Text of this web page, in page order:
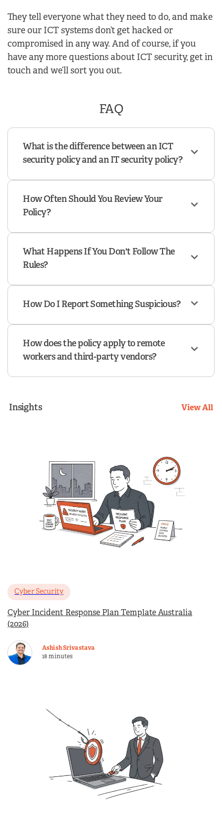
They tell everyone what they need to do, and make
sure our ICT systems don’t get hacked or
compromised in any way. And of course, if you
have any more questions about ICT security, get in
touch and we’ll sort you out.
FAQ
What is the difference between an ICT
security policy and an IT security policy?
How Often Should You Review Your
Policy?
What Happens If You Don't Follow The
Rules?
How Do I Report Something Suspicious?
How does the policy apply to remote
workers and third-party vendors?
Insights View All
Cyber Security
Cyber Incident Response Plan Template Australia
(2026)
Ashish Srivastava
18 minutes